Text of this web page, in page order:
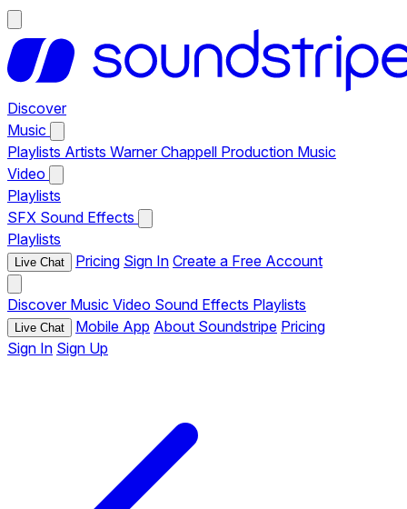
Discover
Music
Playlists Artists Warner Chappell Production Music
Video
Playlists
SFX Sound Effects
Playlists
Live Chat Pricing Sign In Create a Free Account
Discover Music Video Sound Effects Playlists
Live Chat Mobile App About Soundstripe Pricing
Sign In Sign Up